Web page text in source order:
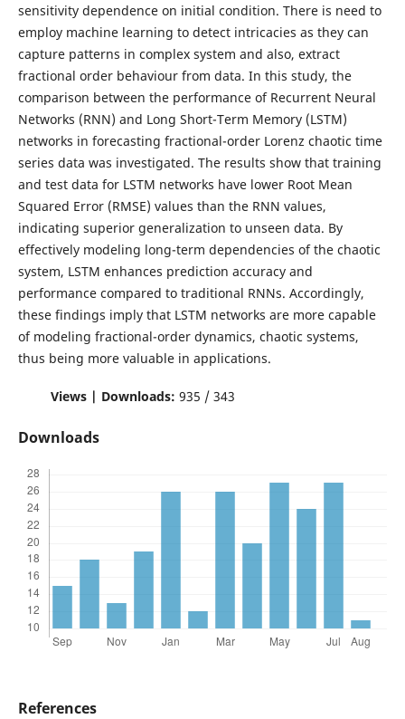
sensitivity dependence on initial condition. There is need to
employ machine learning to detect intricacies as they can
capture patterns in complex system and also, extract
fractional order behaviour from data. In this study, the
comparison between the performance of Recurrent Neural
Networks (RNN) and Long Short-Term Memory (LSTM)
networks in forecasting fractional-order Lorenz chaotic time
series data was investigated. The results show that training
and test data for LSTM networks have lower Root Mean
Squared Error (RMSE) values than the RNN values,
indicating superior generalization to unseen data. By
effectively modeling long-term dependencies of the chaotic
system, LSTM enhances prediction accuracy and
performance compared to traditional RNNs. Accordingly,
these findings imply that LSTM networks are more capable
of modeling fractional-order dynamics, chaotic systems,
thus being more valuable in applications.
Views | Downloads: 935 / 343
Downloads
References